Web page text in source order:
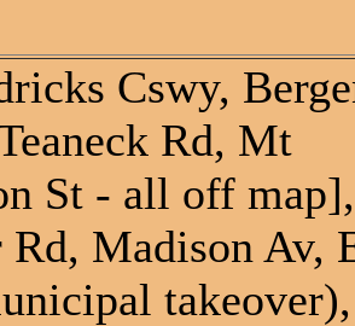
Cswy,
Rd, Mt
St - all off map],
Rd, Madison Av,